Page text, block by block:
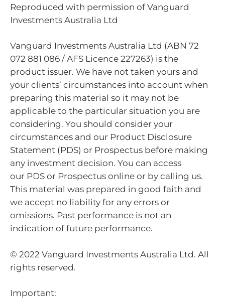
Reproduced with permission of Vanguard
Investments Australia Ltd
Vanguard Investments Australia Ltd (ABN 72
072 881 086 / AFS Licence 227263) is the
product issuer. We have not taken yours and
your clients’ circumstances into account when
preparing this material so it may not be
applicable to the particular situation you are
considering. You should consider your
circumstances and our Product Disclosure
Statement (PDS) or Prospectus before making
any investment decision. You can access
our PDS or Prospectus online or by calling us.
This material was prepared in good faith and
we accept no liability for any errors or
omissions. Past performance is not an
indication of future performance.
© 2022 Vanguard Investments Australia Ltd. All
rights reserved.
Important: